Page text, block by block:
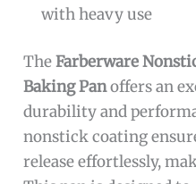
with heavy use
TheFarberware
Baking Panoffers an
durability and
nonstick coating
release effortlessly,